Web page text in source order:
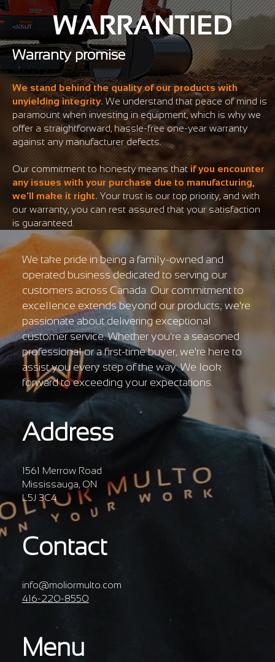
WARRANTIED
Warranty promise
We stand behind the quality of our products with
unyielding integrity. We understand that peace of mind is
paramount when investing in equipment, which is why we
offer a straightforward, hassle-free one-year warranty
against any manufacturer defects.
Our commitment to honesty means thatif you encounter
any issues with your purchase due to manufacturing,
we'll make it right.Your trust is our top priority, and with
our warranty, you can rest assured that your satisfaction
is guaranteed.
We take pride in being a family-owned and
operated business dedicated to serving our
customers across Canada. Our commitment to
excellence extends beyond our products; we're
passionate about delivering exceptional
customer service. Whether you're a seasoned
professional or a first-time buyer, we're here to
assist you every step of the way. We look
forward to exceeding your expectations.
Address
1561 Merrow Road
Mississauga, ON
L5J 3C4
Contact
info@moliormulto.com
416-220-8550
Menu